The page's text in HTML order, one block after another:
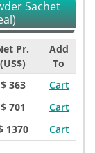
Sachet
Pr.
(US$)
Add
To
$ 363
Cart
$ 701
Cart
1370 Cart